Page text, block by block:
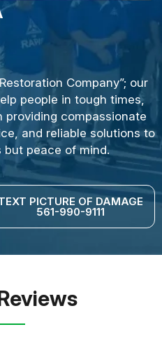
Company”; our
people in tough times,
providing compassionate
and reliable solutions to
but peace of mind.
PICTURE OF DAMAGE
561-990-9111